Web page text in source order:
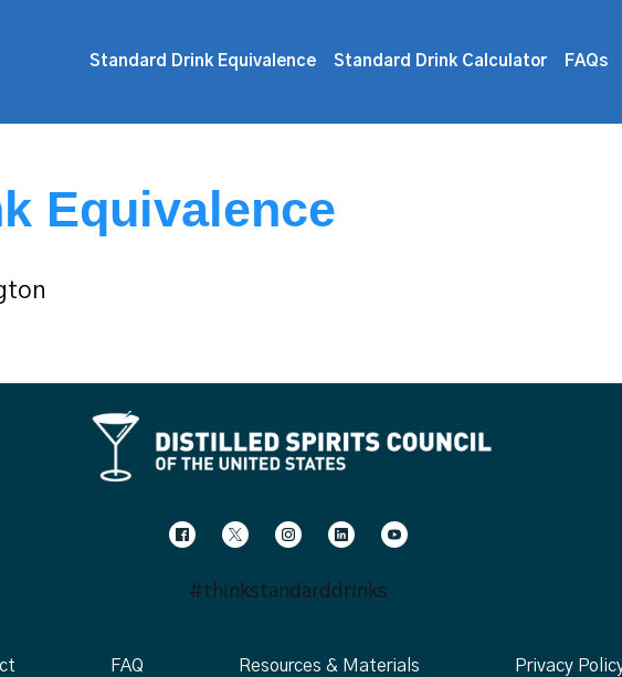
Standard Drink Equivalence Standard Drink Calculator FAQs
Equivalence
#thinkstandarddrinks
FAQ Resources & Materials Privacy